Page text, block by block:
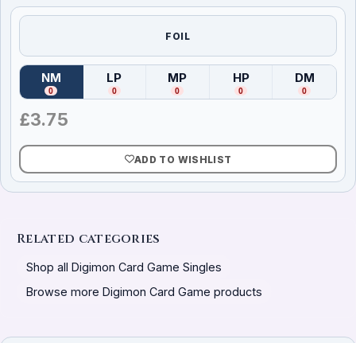
FOIL
NM
(Near Mint)
0
LP
( Lightly Played
0
MP
( Moderately Played
0
HP
( Heavily Played
0
DM
(
0
£3.75
ADD TO WISHLIST
Related categories
Shop all Digimon Card Game Singles
Browse more Digimon Card Game products